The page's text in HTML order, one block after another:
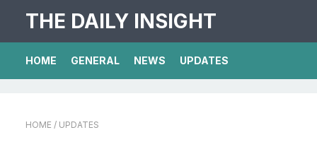
THE DAILY INSIGHT
HOME GENERAL NEWS UPDATES
HOME / UPDATES